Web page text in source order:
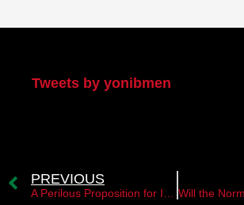
Tweets by yonibmen
PREVIOUS